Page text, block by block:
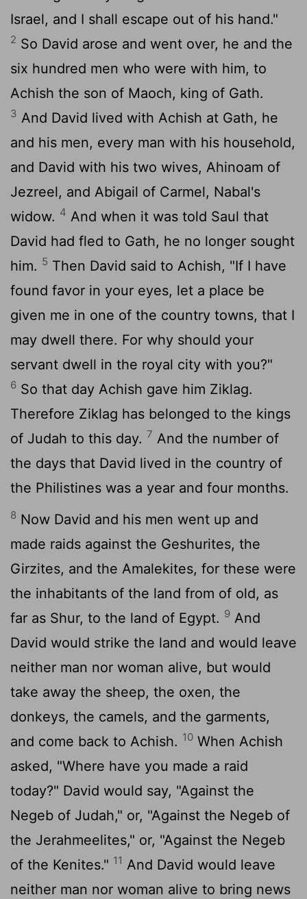
Israel, and I shall escape out of his hand."
2 So David arose and went over, he and the
six hundred men who were with him, to
Achish the son of Maoch, king of Gath.
3 And David lived with Achish at Gath, he
and his men, every man with his household,
and David with his two wives, Ahinoam of
Jezreel, and Abigail of Carmel, Nabal's
widow. 4 And when it was told Saul that
David had fled to Gath, he no longer sought
him. 5 Then David said to Achish, "If I have
found favor in your eyes, let a place be
given me in one of the country towns, that I
may dwell there. For why should your
servant dwell in the royal city with you?"
6 So that day Achish gave him Ziklag.
Therefore Ziklag has belonged to the kings
of Judah to this day. 7 And the number of
the days that David lived in the country of
the Philistines was a year and four months.
8 Now David and his men went up and
made raids against the Geshurites, the
Girzites, and the Amalekites, for these were
the inhabitants of the land from of old, as
far as Shur, to the land of Egypt. 9 And
David would strike the land and would leave
neither man nor woman alive, but would
take away the sheep, the oxen, the
donkeys, the camels, and the garments,
and come back to Achish. 10 When Achish
asked, "Where have you made a raid
today?" David would say, "Against the
Negeb of Judah," or, "Against the Negeb of
the Jerahmeelites," or, "Against the Negeb
of the Kenites." 11 And David would leave
neither man nor woman alive to bring news